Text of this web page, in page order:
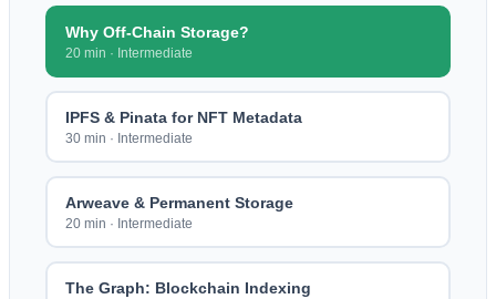
Why Off-Chain Storage?
20 min · Intermediate
IPFS & Pinata for NFT Metadata
30 min · Intermediate
Arweave & Permanent Storage
20 min · Intermediate
The Graph: Blockchain Indexing